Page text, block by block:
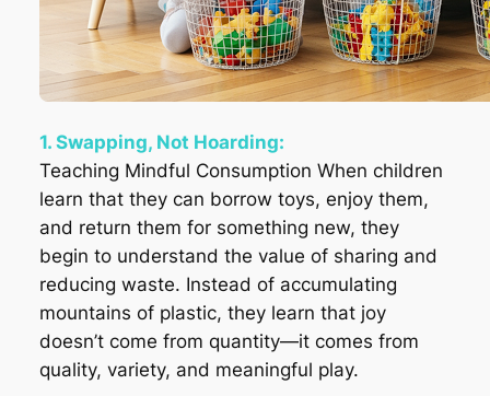
1. Swapping, Not Hoarding:
Teaching Mindful Consumption When children
learn that they can borrow toys, enjoy them,
and return them for something new, they
begin to understand the value of sharing and
reducing waste. Instead of accumulating
mountains of plastic, they learn that joy
doesn’t come from quantity—it comes from
quality, variety, and meaningful play.